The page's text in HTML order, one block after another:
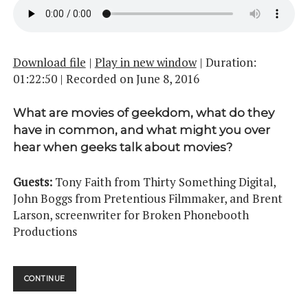
Download file | Play in new window| Duration:
01:22:50| Recorded on June 8, 2016
What are movies of geekdom, what do they
have in common, and what might you over
hear when geeks talk about movies?
Guests:Tony Faith from Thirty Something Digital,
John Boggs from Pretentious Filmmaker, and Brent
Larson, screenwriter for Broken Phonebooth
Productions
CONTINUEMIDNIGHT
MOVIE